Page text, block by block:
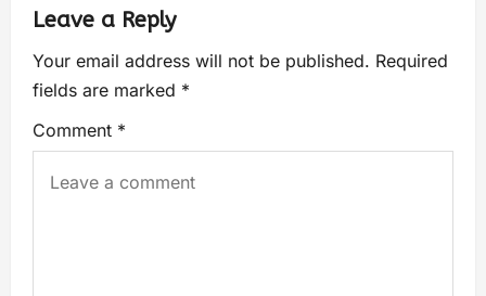
Leave a Reply
Your email address will not be published. Required
fields are marked *
Comment *